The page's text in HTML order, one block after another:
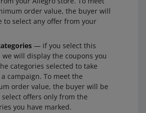
order value, the buyer will
to select any offer from your
— if you select this
we will display the coupons you
categories selected to take
campaign. To meet the
order value, the buyer will be
offers only from the
you have marked.